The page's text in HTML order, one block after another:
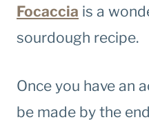
Focaccia is a
sourdough recipe.
Once you have an
be made by the